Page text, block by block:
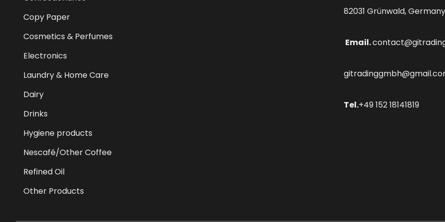
Copy Paper
Cosmetics & Perfumes
Electronics
Laundry & Home Care
Dairy
Drinks
Hygiene products
Nescafé/Other Coffee
Refined Oil
Other Products
82031 Grünwald, Germany
Email.
Tel.+49 152 18141819